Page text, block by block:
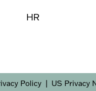
HR
Policy US Privacy